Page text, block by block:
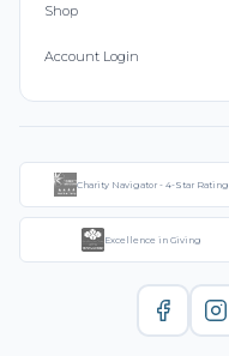
Shop
Account Login
Charity Navigator - 4-Star Rating
Excellence in Giving